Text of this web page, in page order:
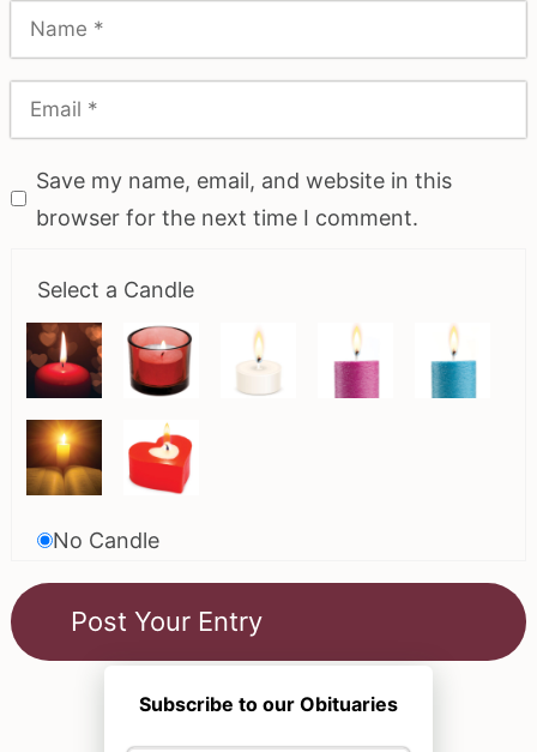
Save my name, email, and website in this
browser for the next time I comment.
Select a Candle
No Candle
Subscribe to our Obituaries